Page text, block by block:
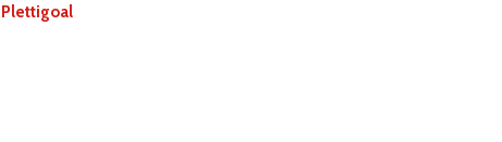
Plettigoal